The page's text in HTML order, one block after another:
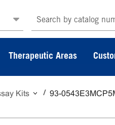
Therapeutic Areas
Kits 93-